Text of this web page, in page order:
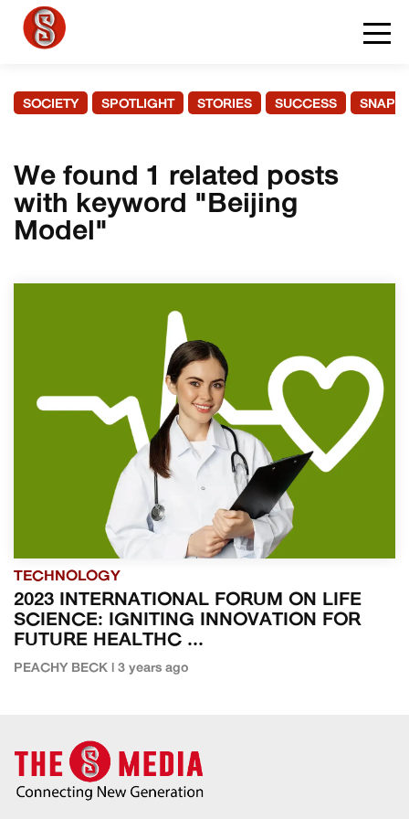
SOCIETY SPOTLIGHT STORIES SUCCESS
We found 1 related posts
with keyword "Beijing
Model"
TECHNOLOGY
2023 INTERNATIONAL FORUM ON LIFE
SCIENCE: IGNITING INNOVATION FOR
FUTURE HEALTHC ...
PEACHY BECK | 3 years ago